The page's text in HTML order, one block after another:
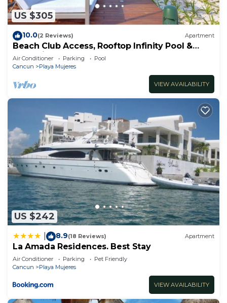
US $305
10.0(2 Reviews) Apartment
Beach Club Access, Rooftop Infinity Pool &
Jacuzzi
Air Conditioner Parking
Pool
Cancun
Playa Mujeres
VIEW AVAILABILITY
US $242
8.9(18 Reviews) Apartment
La Amada Residences. Best Stay
Air Conditioner Parking
Pet Friendly
Cancun
Playa Mujeres
VIEW AVAILABILITY